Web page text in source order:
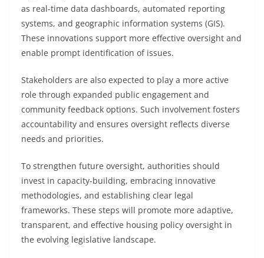
as real-time data dashboards, automated reporting
systems, and geographic information systems (GIS).
These innovations support more effective oversight and
enable prompt identification of issues.
Stakeholders are also expected to play a more active
role through expanded public engagement and
community feedback options. Such involvement fosters
accountability and ensures oversight reflects diverse
needs and priorities.
To strengthen future oversight, authorities should
invest in capacity-building, embracing innovative
methodologies, and establishing clear legal
frameworks. These steps will promote more adaptive,
transparent, and effective housing policy oversight in
the evolving legislative landscape.